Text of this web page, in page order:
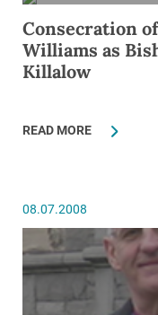
Consecration
Williams as
Killalow
READ MORE
08.07.2008